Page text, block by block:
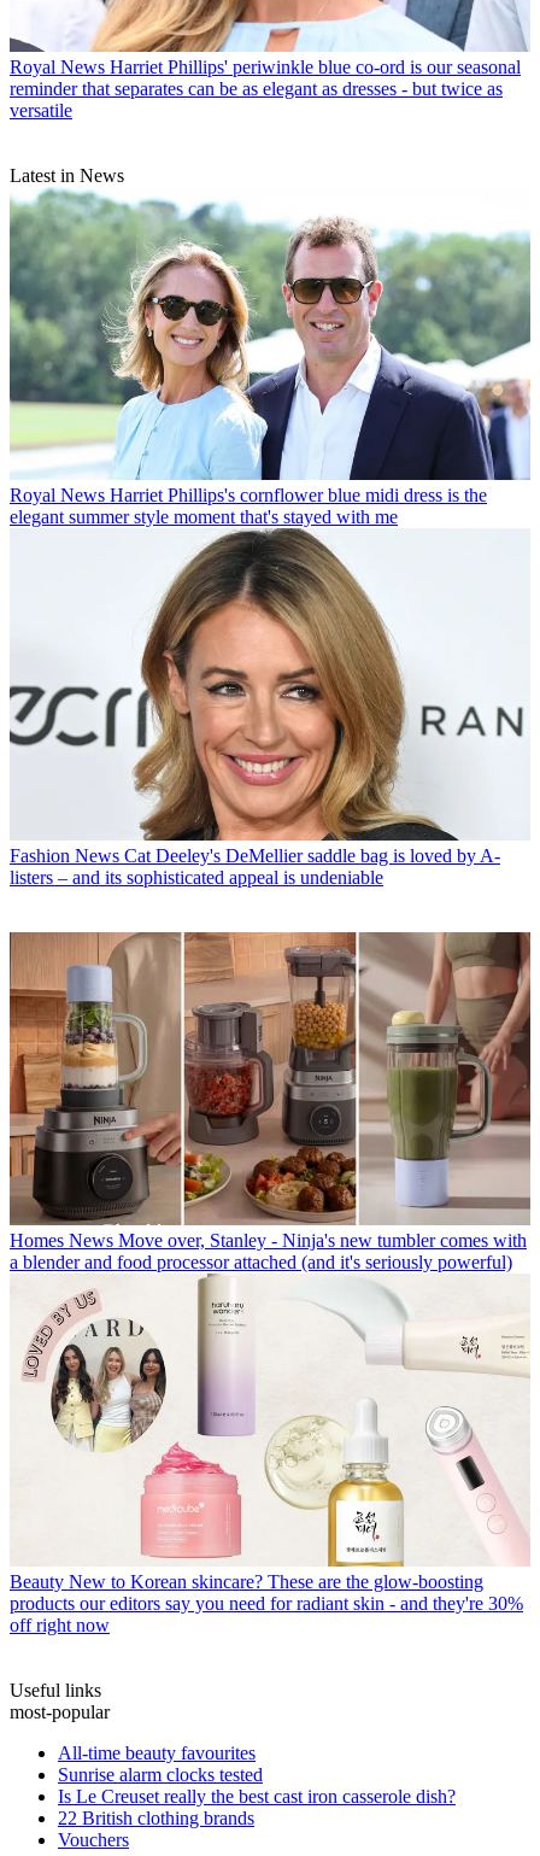
Royal News Harriet Phillips' periwinkle blue co-ord is our seasonal
reminder that separates can be as elegant as dresses - but twice as
versatile
Latest in News
Royal News Harriet Phillips's cornflower blue midi dress is the
elegant summer style moment that's stayed with me
Fashion News Cat Deeley's DeMellier saddle bag is loved by A-
listers – and its sophisticated appeal is undeniable
Homes News Move over, Stanley - Ninja's new tumbler comes with
a blender and food processor attached (and it's seriously powerful)
Beauty New to Korean skincare? These are the glow-boosting
products our editors say you need for radiant skin - and they're 30%
off right now
Useful links
most-popular
All-time beauty favourites
Sunrise alarm clocks tested
Is Le Creuset really the best cast iron casserole dish?
22 British clothing brands
Vouchers